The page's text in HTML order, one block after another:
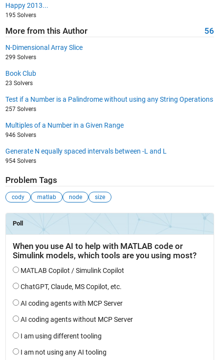
Happy 2013...
195 Solvers
More from this Author 56
N-Dimensional Array Slice
299 Solvers
Book Club
23 Solvers
Test if a Number is a Palindrome without using any String Operations
257 Solvers
Multiples of a Number in a Given Range
946 Solvers
Generate N equally spaced intervals between -L and L
954 Solvers
Problem Tags
cody matlab node size